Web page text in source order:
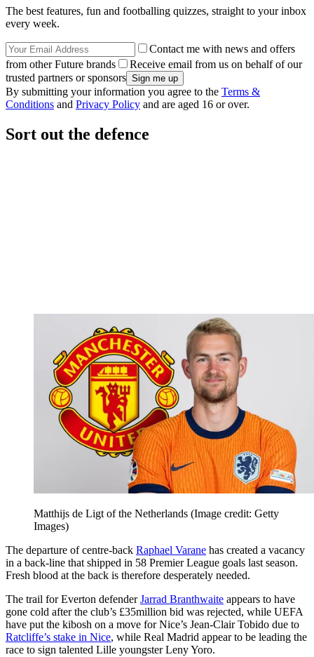
The best features, fun and footballing quizzes, straight to your inbox
every week.
Contact me with news and offers
from other Future brands
Receive email from us on behalf of our
trusted partners or sponsors
By submitting your information you agree to the Terms &
Conditions and Privacy Policy and are aged 16 or over.
Sort out the defence
Matthijs de Ligt of the Netherlands (Image credit: Getty
Images)
The departure of centre-back Raphael Varane has created a vacancy
in a back-line that shipped in 58 Premier League goals last season.
Fresh blood at the back is therefore desperately needed.
The trail for Everton defenderJarrad Branthwaite appears to have
gone cold after the club’s £35million bid was rejected, while UEFA
have put the kibosh on a move for Nice’s Jean-Clair Tobido due to
Ratcliffe’s stake in Nice, while Real Madrid appear to be leading the
race to sign talented Lille youngster Leny Yoro.